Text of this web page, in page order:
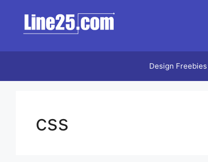
content
Design Freebies
css